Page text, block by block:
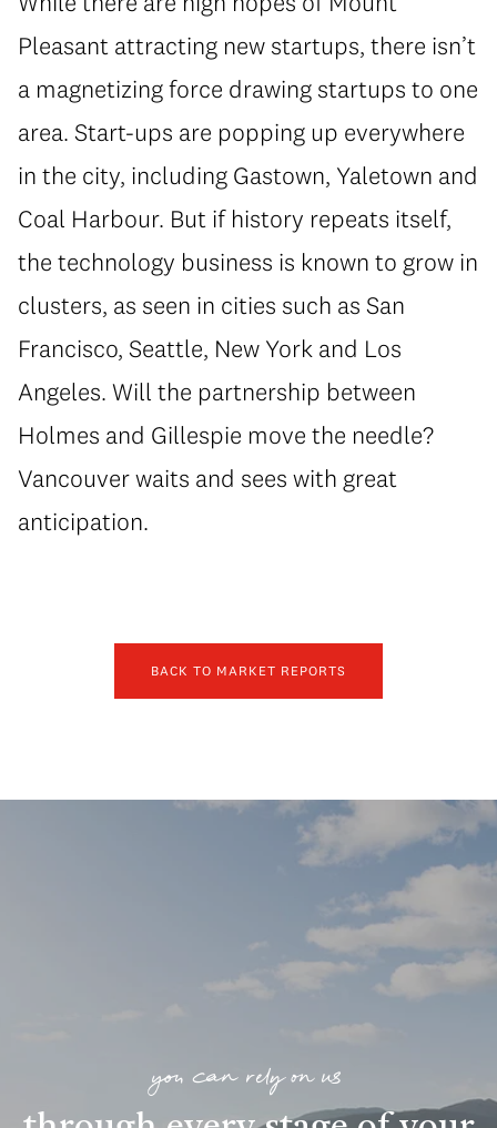
Pleasant attracting new startups, there isn’t
a magnetizing force drawing startups to one
area. Start-ups are popping up everywhere
in the city, including Gastown, Yaletown and
Coal Harbour. But if history repeats itself,
the technology business is known to grow in
clusters, as seen in cities such as San
Francisco, Seattle, New York and Los
Angeles. Will the partnership between
Holmes and Gillespie move the needle?
Vancouver waits and sees with great
anticipation.
BACK TO MARKET REPORTS
you can rely on us